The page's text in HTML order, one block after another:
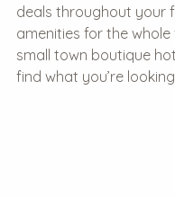
deals throughout your
amenities for the
small town boutique
find what you’re